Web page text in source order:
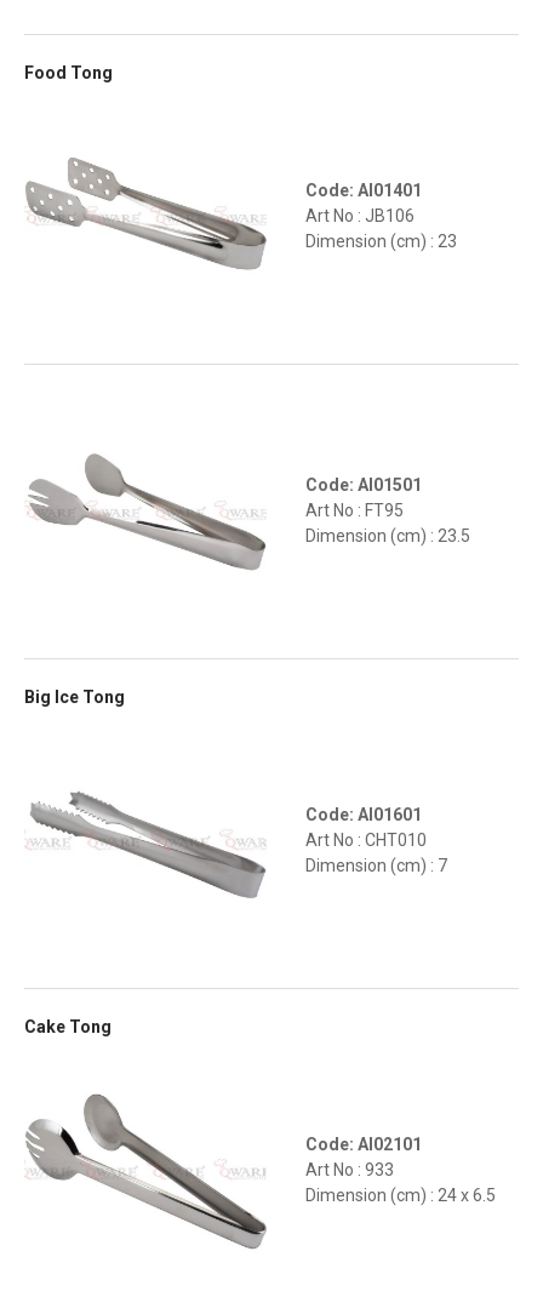
Food Tong
Code: AI01401
Art No : JB106
Dimension (cm) : 23
Code: AI01501
Art No : FT95
Dimension (cm) : 23.5
Big Ice Tong
Code: AI01601
Art No : CHT010
Dimension (cm) : 7
Cake Tong
Code: AI02101
Art No : 933
Dimension (cm) : 24 x 6.5